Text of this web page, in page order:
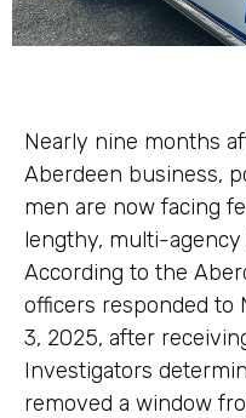
Nearly nine months
Aberdeen business,
men are now facing
lengthy, multi-agency
According to the
officers responded to
3, 2025, after
Investigators
removed a window